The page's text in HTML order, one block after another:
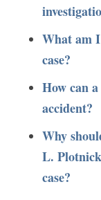
What am
case?
How can
accident?
Why
L.
case?